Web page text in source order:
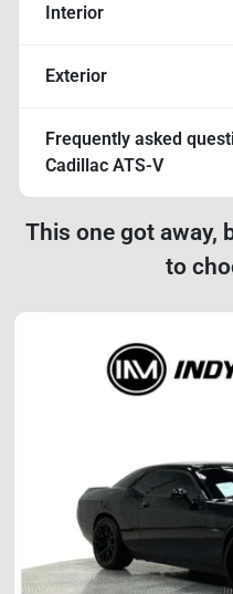
Interior
Exterior
Frequently asked
Cadillac ATS-V
This one got away,
to